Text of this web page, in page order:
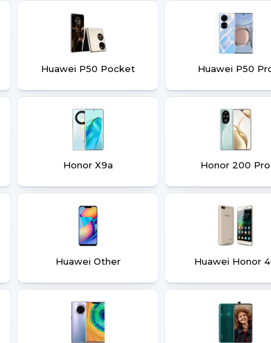
Huawei P50 Pocket Huawei P50
Honor X9a Honor 200 Pro
Huawei Other Huawei Honor